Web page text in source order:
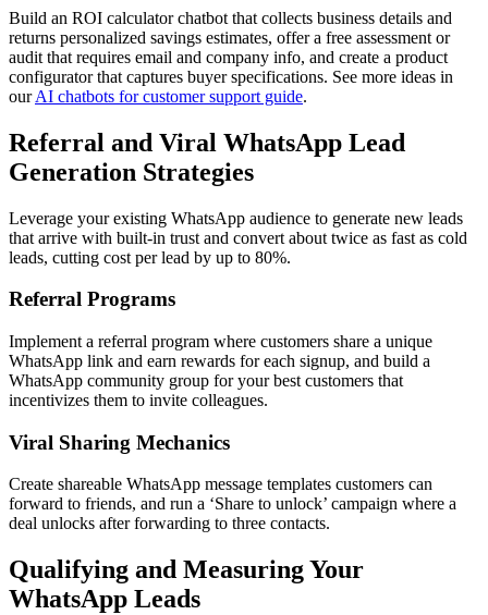
Build an ROI calculator chatbot that collects business details and
returns personalized savings estimates, offer a free assessment or
audit that requires email and company info, and create a product
configurator that captures buyer specifications. See more ideas in
ourAI chatbots for customer support guide.
Referral and Viral WhatsApp Lead
Generation Strategies
Leverage your existing WhatsApp audience to generate new leads
that arrive with built-in trust and convert about twice as fast as cold
leads, cutting cost per lead by up to 80%.
Referral Programs
Implement a referral program where customers share a unique
WhatsApp link and earn rewards for each signup, and build a
WhatsApp community group for your best customers that
incentivizes them to invite colleagues.
Viral Sharing Mechanics
Create shareable WhatsApp message templates customers can
forward to friends, and run a ‘Share to unlock’ campaign where a
deal unlocks after forwarding to three contacts.
Qualifying and Measuring Your
WhatsApp Leads